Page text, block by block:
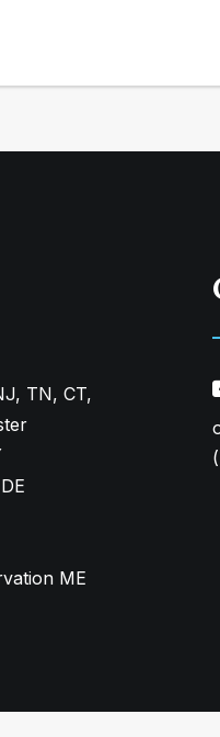
TN, CT,
ME